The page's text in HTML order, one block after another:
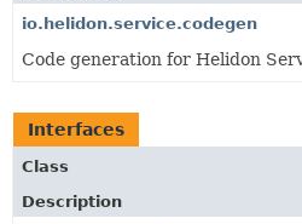
io.helidon.service.codegen
Code generation for Helidon
Interfaces
Class
Description